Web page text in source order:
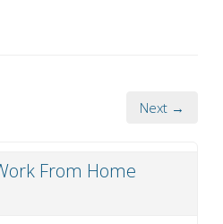
Next →
From Home